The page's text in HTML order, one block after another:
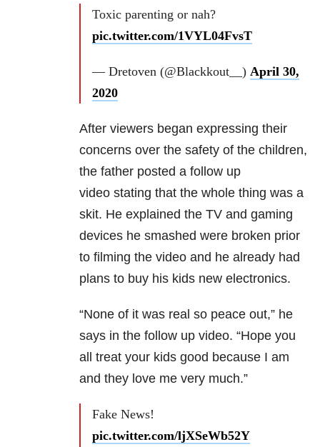
Toxic parenting or nah?
pic.twitter.com/1VYL04FvsT
— Dretoven (@Blackkout__) April 30,
2020
After viewers began expressing their
concerns over the safety of the children,
the father posted a follow up
video stating that the whole thing was a
skit. He explained the TV and gaming
devices he smashed were broken prior
to filming the video and he already had
plans to buy his kids new electronics.
“None of it was real so peace out,” he
says in the follow up video. “Hope you
all treat your kids good because I am
and they love me very much.”
Fake News!
pic.twitter.com/ljXSeWb52Y